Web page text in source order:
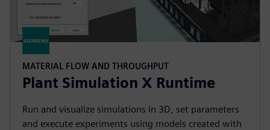
MATERIAL FLOW AND THROUGHPUT
Plant Simulation X Runtime
Run and visualize simulations in 3D, set parameters
and execute experiments using models created with